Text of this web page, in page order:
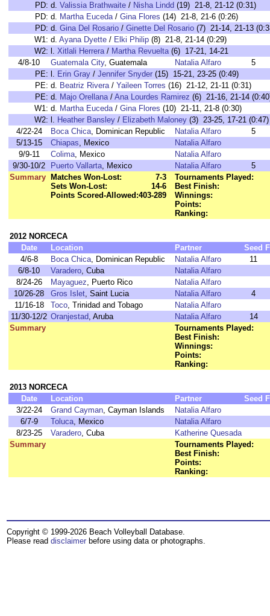
PD: d. Valissia Brathwaite / Nisha Lindd (19) 21-8, 21-12 (0:31)
PD: d. Martha Euceda/ Gina Flores (14) 21-8, 21-6 (0:26)
PD: d. Gina Del Rosario / Ginette Del Rosario (7) 21-14, 21-13
W1: d. Ayana Dyette / Elki Philip (8) 21-8, 21-14 (0:29)
W2: l. Xitlali Herrera/ Martha Revuelta(6) 17-21, 14-21
4/8-10
Guatemala City, Guatemala Natalia Alfaro
5
PE: l. Erin Gray / Jennifer Snyder (15) 15-21, 23-25 (0:49)
PE: d. Beatriz Rivera/ Yaileen Torres (16) 21-12, 21-11 (0:31)
PE: d. Majo Orellana/ Ana Lourdes Ramirez (6) 21-16, 21-14
W1: d. Martha Euceda/ Gina Flores (10) 21-11, 21-8 (0:30)
W2: l. Heather Bansley / Elizabeth Maloney (3) 23-25, 17-21 (0:47)
4/22-24
Boca Chica, Dominican Republic Natalia Alfaro
5
5/13-15
Chiapas, Mexico
Natalia Alfaro
9/9-11
Colima, Mexico
Natalia Alfaro
9/30-10/2
Puerto Vallarta, Mexico Natalia Alfaro
5
Summary
Matches Won-Lost:
7-3
Sets Won-Lost:
14-6
Points Scored-Allowed:403-289
Tournaments Played:
Best Finish:
Winnings:
Points:
Ranking:
2012 NORCECA
Date
Location Partner Seed
4/6-8
Boca Chica, Dominican Republic Natalia Alfaro
11
6/8-10
Varadero, Cuba
Natalia Alfaro
8/24-26
Mayaguez, Puerto Rico
Natalia Alfaro
10/26-28
Gros Islet, Saint Lucia Natalia Alfaro
4
11/16-18
Toco, Trinidad and Tobago
Natalia Alfaro
11/30-12/2 Oranjestad, Aruba Natalia Alfaro
14
Summary
Tournaments Played:
Best Finish:
Winnings:
Points:
Ranking:
2013 NORCECA
Date
Location Partner Seed
3/22-24
Grand Cayman, Cayman Islands
Natalia Alfaro
6/7-9
Toluca, Mexico
Natalia Alfaro
8/23-25
Varadero, Cuba
Katherine Quesada
Summary
Tournaments Played:
Best Finish:
Points:
Ranking:
Copyright © 1999-2026 Beach Volleyball Database.
Please read disclaimer before using data or photographs.